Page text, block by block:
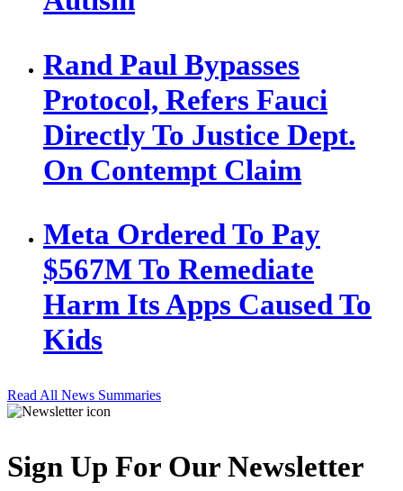
Rand Paul Bypasses
Protocol, Refers Fauci
Directly To Justice Dept.
On Contempt Claim
Meta Ordered To Pay
$567M To Remediate
Harm Its Apps Caused To
Kids
Read All News Summaries
Sign Up For Our Newsletter